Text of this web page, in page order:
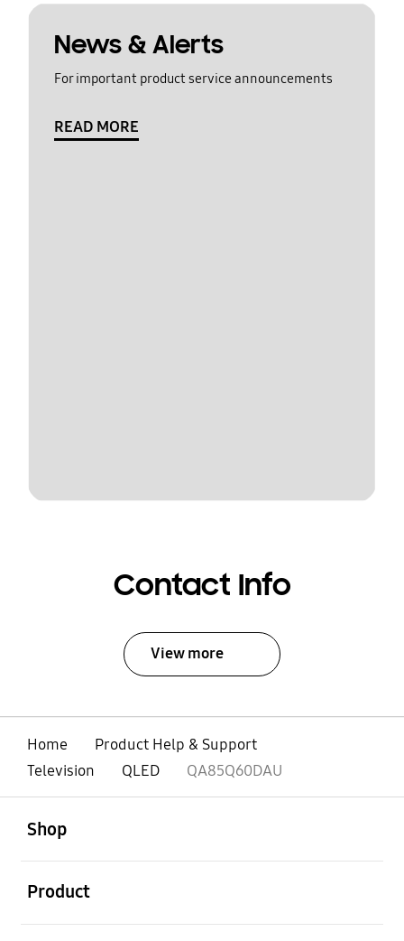
News & Alerts
For important product service announcements
READ MORE
Contact Info
View more
Home
Product Help & Support
Television
QLED QA85Q60DAU
Shop
Product